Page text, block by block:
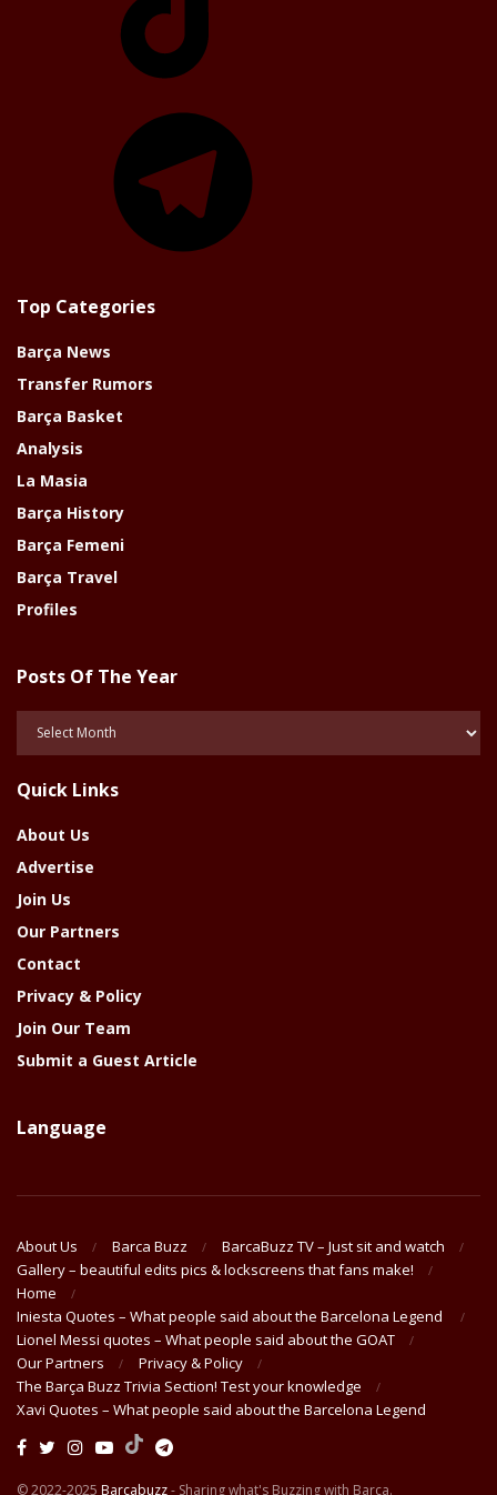
Top Categories
Barça News
Transfer Rumors
Barça Basket
Analysis
La Masia
Barça History
Barça Femeni
Barça Travel
Profiles
Posts Of The Year
Year
Quick Links
About Us
Advertise
Join Us
Our Partners
Contact
Privacy & Policy
Join Our Team
Submit a Guest Article
Language
About Us Barca Buzz
BarcaBuzz TV – Just sit and watch
Gallery – beautiful edits pics & lockscreens that fans make!
Home
Iniesta Quotes – What people said about the Barcelona Legend
Lionel Messi quotes – What people said about the GOAT
Our Partners
Privacy & Policy
The Barça Buzz Trivia Section! Test your knowledge
Xavi Quotes – What people said about the Barcelona Legend
© 2022-2025 Barcabuzz- Sharing what's Buzzing with Barça.